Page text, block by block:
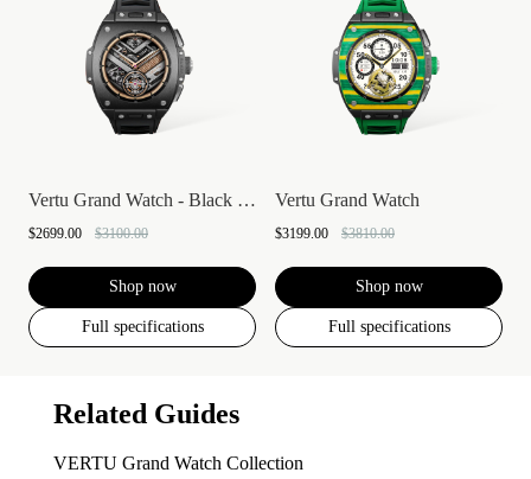
Vertu Grand Watch - Black Ceramic
$2699.00 $3100.00
Shop now
Full specifications
Vertu Grand Watch
$3199.00 $3810.00
Shop now
Full specifications
Related Guides
VERTU Grand Watch Collection